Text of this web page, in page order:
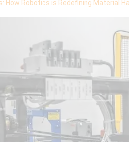
How Robotics is Redefining Material